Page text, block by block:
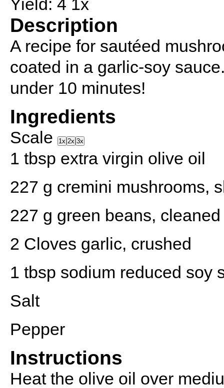
Yield: 4 1x
Description
A recipe for sautéed
coated in a garlic-soy
under 10 minutes!
Ingredients
Scale 1x 2x 3x
1 tbsp extra virgin olive oil
227 g cremini mushrooms,
227 g green beans,
2 Cloves garlic, crushed
1 tbsp sodium reduced soy
Salt
Pepper
Instructions
Heat the olive oil over